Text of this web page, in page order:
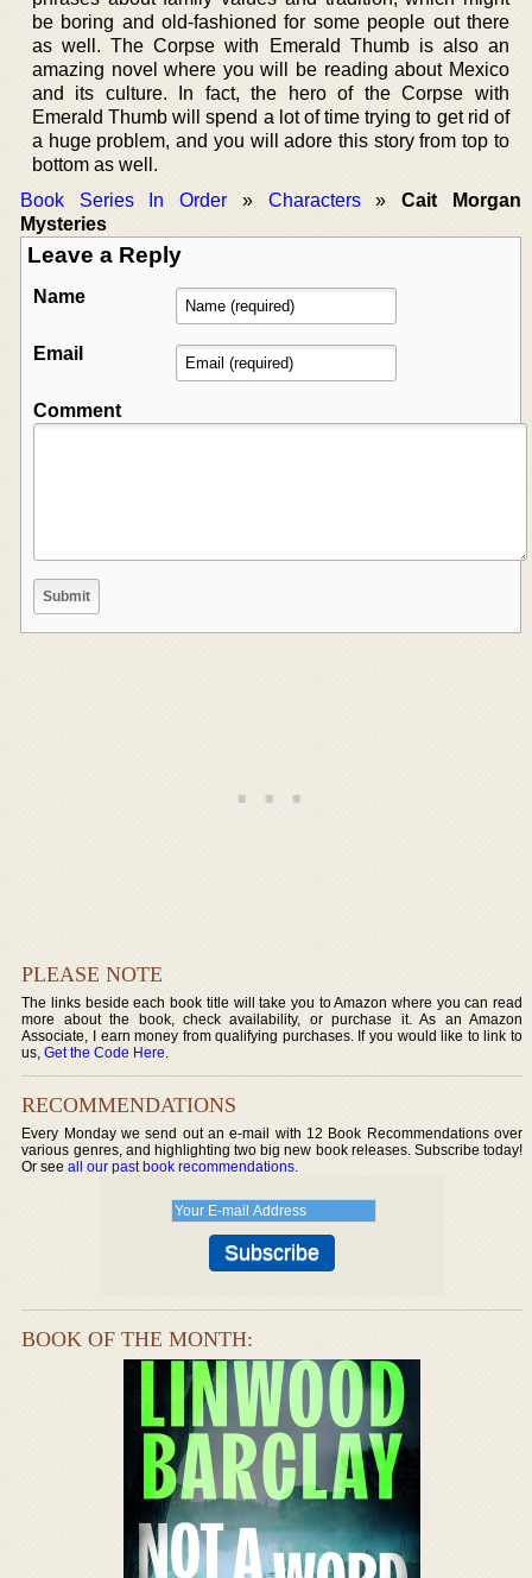
be boring and old-fashioned for some people out there
as well. The Corpse with Emerald Thumb is also an
amazing novel where you will be reading about Mexico
and its culture. In fact, the hero of the Corpse with
Emerald Thumb will spend a lot of time trying to get rid of
a huge problem, and you will adore this story from top to
bottom as well.
Book Series In Order » Characters»Cait Morgan
Mysteries
Leave a Reply
Name
Email
Comment
PLEASE NOTE
The links beside each book title will take you to Amazon where you can read
more about the book, check availability, or purchase it. As an Amazon
Associate, I earn money from qualifying purchases. If you would like to link to
us,Get the Code Here.
RECOMMENDATIONS
Every Monday we send out an e-mail with 12 Book Recommendations over
various genres, and highlighting two big new book releases. Subscribe today!
Or seeall our past book recommendations.
BOOK OF THE MONTH: